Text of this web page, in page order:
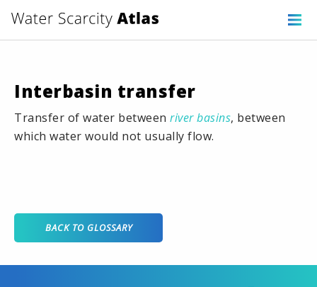
Interbasin transfer
Transfer of water between river basins, between
which water would not usually flow.
BACK TO GLOSSARY